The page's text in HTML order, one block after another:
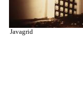
Javagrid